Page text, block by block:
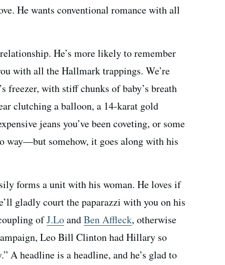
He wants conventional romance with all
He’s more likely to remember
with all the Hallmark trappings. We’re
freezer, with stiff chunks of baby’s breath
clutching a balloon, a 14-karat gold
jeans you’ve been coveting, or some
way—but somehow, it goes along with his
forms a unit with his woman. He loves if
gladly court the paparazzi with you on his
ofJ.LoandBen Affleck, otherwise
Leo Bill Clinton had Hillary so
A headline is a headline, and he’s glad to